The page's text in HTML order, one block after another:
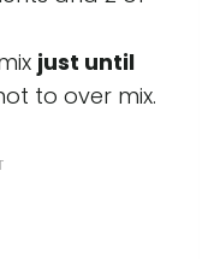
just until
to over mix.